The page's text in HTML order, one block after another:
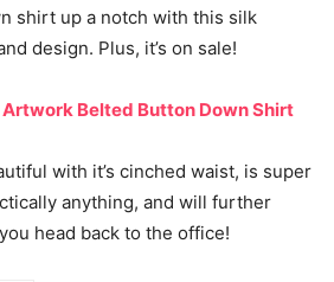
shirt up a notch with this silk
design. Plus, it’s on sale!
Artwork Belted Button Down Shirt
with it’s cinched waist, is super
anything, and will further
head back to the office!